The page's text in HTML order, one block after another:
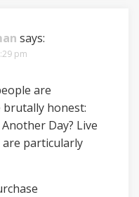
says:
pm
are
brutally honest:
Day? Live
are particularly